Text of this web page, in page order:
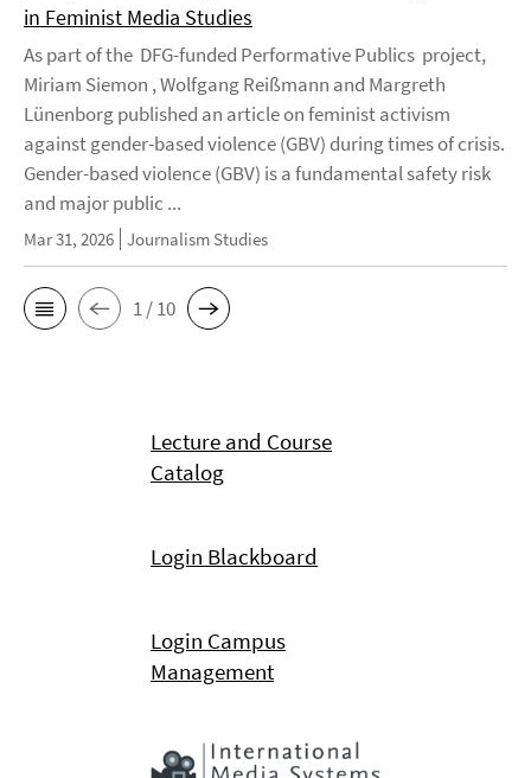
in Feminist Media Studies
As part of the DFG-funded Performative Publics project,
Miriam Siemon , Wolfgang Reißmann and Margreth
Lünenborg published an article on feminist activism
against gender-based violence (GBV) during times of crisis.
Gender-based violence (GBV) is a fundamental safety risk
and major public ...
Mar 31, 2026 Journalism Studies
1 / 10
Lecture and Course
Catalog
Login Blackboard
Login Campus
Management